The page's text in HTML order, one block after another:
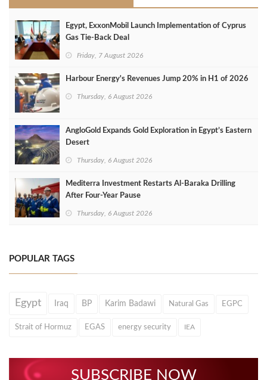
Egypt, ExxonMobil Launch Implementation of Cyprus
Gas Tie-Back Deal
Friday, 7 August 2026
Harbour Energy's Revenues Jump 20% in H1 of 2026
Thursday, 6 August 2026
AngloGold Expands Gold Exploration in Egypt’s Eastern
Desert
Thursday, 6 August 2026
Mediterra Investment Restarts Al‑Baraka Drilling
After Four‑Year Pause
Thursday, 6 August 2026
POPULAR TAGS
Egypt Iraq BP Karim Badawi Natural Gas EGPC
Strait of Hormuz EGAS energy security IEA
SUBSCRIBE NOW